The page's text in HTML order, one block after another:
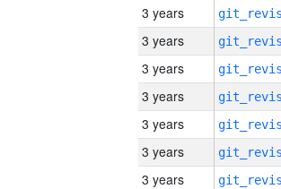
3 years
3 years
3 years
3 years
3 years
3 years
3 years